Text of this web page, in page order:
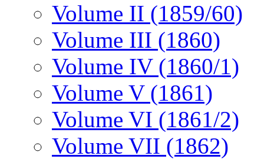
Volume II (1859/60)
Volume III (1860)
Volume IV (1860/1)
Volume V (1861)
Volume VI (1861/2)
Volume VII (1862)